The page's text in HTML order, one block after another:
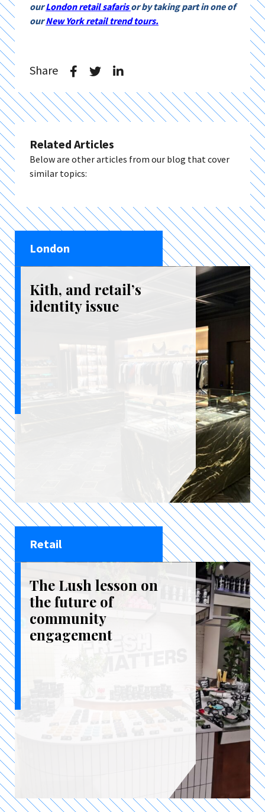
ourLondon retail safarisor by taking part in one of
ourNew York retail trend tours.
Share
Related Articles
Below are other articles from our blog that cover
similar topics:
London
Kith, and retail’s
identity issue
Retail
The Lush lesson on
the future of
community
engagement